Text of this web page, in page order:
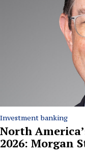
Investment banking
North
2026: Morgan